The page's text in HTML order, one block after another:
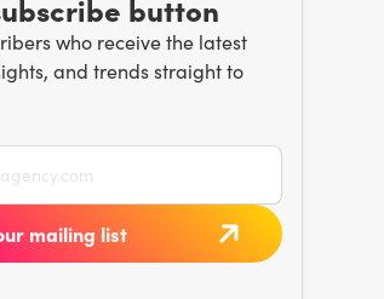
button
who receive the latest
and trends straight to